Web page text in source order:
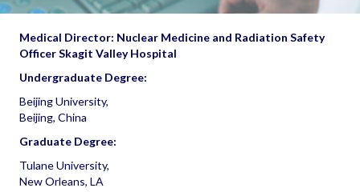
Medical Director: Nuclear Medicine and Radiation Safety
Officer Skagit Valley Hospital
Undergraduate Degree:
Beijing University,
Beijing, China
Graduate Degree:
Tulane University,
New Orleans, LA